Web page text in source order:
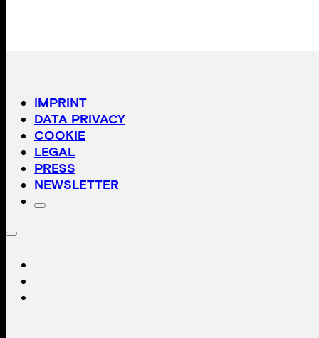
IMPRINT
DATA PRIVACY
COOKIE
LEGAL
PRESS
NEWSLETTER